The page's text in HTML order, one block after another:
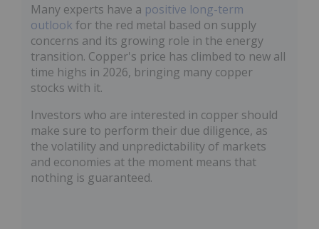
Many experts have a positive long-term
outlook for the red metal based on supply
concerns and its growing role in the energy
transition. Copper's price has climbed to new all
time highs in 2026, bringing many copper
stocks with it.
Investors who are interested in copper should
make sure to perform their due diligence, as
the volatility and unpredictability of markets
and economies at the moment means that
nothing is guaranteed.